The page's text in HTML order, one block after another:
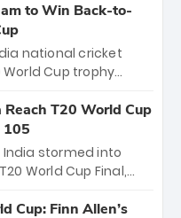
victory over
will receive ₹6
distributed
staff and
title.
to Win Back-to-
national cricket
Cup trophy
World Cups. Sanju
89 in the final
to win Player
Bumrah’s 4-wicket
T20 World Cup
105
stormed into
World Cup Final,
89 equaled Virat
Cup: Finn Allen’s